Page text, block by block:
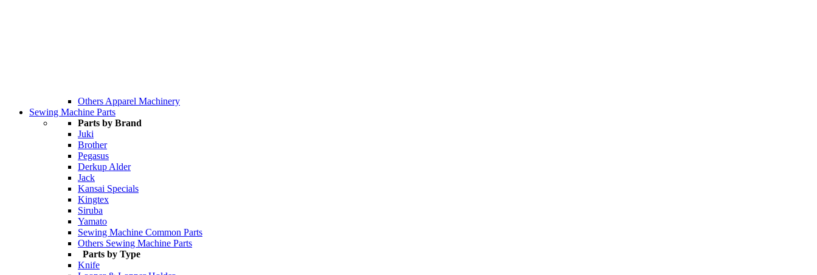
Others Apparel Machinery
Sewing Machine Parts
Parts by Brand
Juki
Brother
Pegasus
Derkup Alder
Jack
Kansai Specials
Kingtex
Siruba
Yamato
Sewing Machine Common Parts
Others Sewing Machine Parts
Parts by Type
Knife